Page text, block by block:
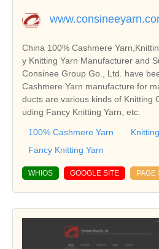
China 100% Cashmere
y Knitting Yarn Manufacturer and
Consinee Group Go., Ltd. have
Cashmere Yarn manufacture for
ducts are various kinds of Knitting
uding Fancy Knitting Yarn, etc.
100% Cashmere Yarn
Fancy Knitting Yarn
WHIOS GOOGLE SITE PAGE